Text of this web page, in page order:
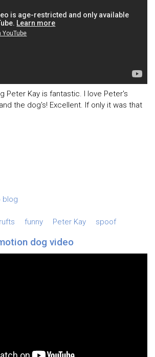
Peter Kay is fantastic. I love Peter's
the dog's! Excellent. If only it was that
blog
funny Peter Kay spoof
dog video